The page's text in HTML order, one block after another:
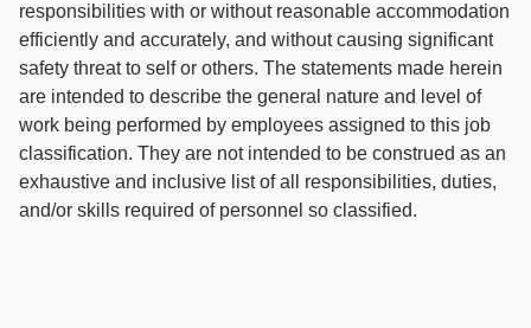
responsibilities with or without reasonable accommodation
efficiently and accurately, and without causing significant
safety threat to self or others. The statements made herein
are intended to describe the general nature and level of
work being performed by employees assigned to this job
classification. They are not intended to be construed as an
exhaustive and inclusive list of all responsibilities, duties,
and/or skills required of personnel so classified.